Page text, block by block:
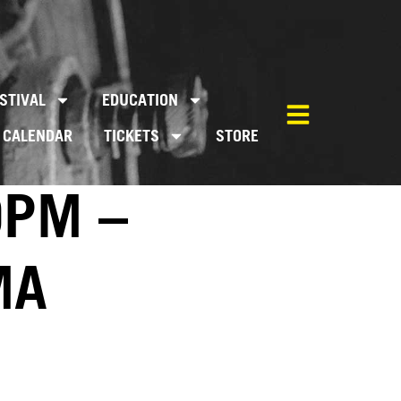
EDUCATION
CALENDAR TICKETS STORE
–